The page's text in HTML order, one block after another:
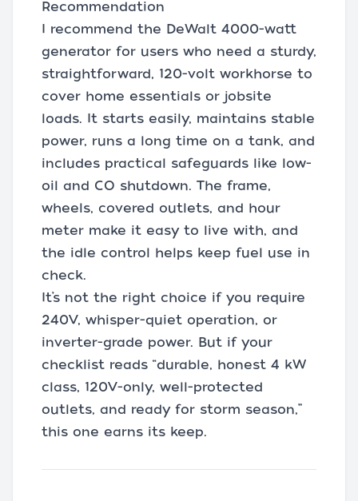
Recommendation
I recommend the DeWalt 4000-watt
generator for users who need a sturdy,
straightforward, 120-volt workhorse to
cover home essentials or jobsite
loads. It starts easily, maintains stable
power, runs a long time on a tank, and
includes practical safeguards like low-
oil and CO shutdown. The frame,
wheels, covered outlets, and hour
meter make it easy to live with, and
the idle control helps keep fuel use in
check.
It’s not the right choice if you require
240V, whisper-quiet operation, or
inverter-grade power. But if your
checklist reads “durable, honest 4 kW
class, 120V-only, well-protected
outlets, and ready for storm season,”
this one earns its keep.